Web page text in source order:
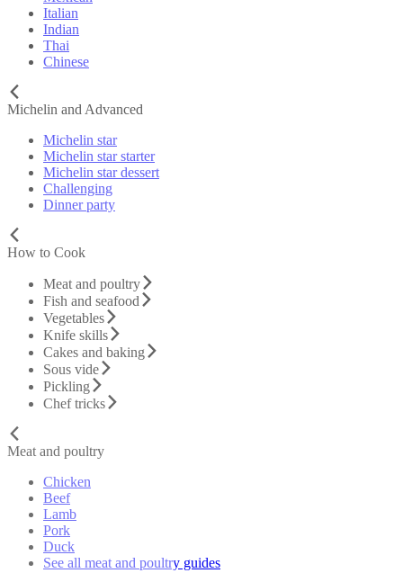
Italian
Indian
Thai
Chinese
Michelin and Advanced
Michelin star
Michelin star starter
Michelin star dessert
Challenging
Dinner party
How to Cook
Meat and poultry
Fish and seafood
Vegetables
Knife skills
Cakes and baking
Sous vide
Pickling
Chef tricks
Meat and poultry
Chicken
Beef
Lamb
Pork
Duck
See all meat and poultry guides